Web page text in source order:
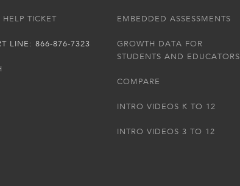
HELP TICKET
LINE: 866-876-7323
EMBEDDED ASSESSMENTS
GROWTH DATA FOR
STUDENTS AND EDUCATORS
COMPARE
INTRO VIDEOS K TO 12
INTRO VIDEOS 3 TO 12